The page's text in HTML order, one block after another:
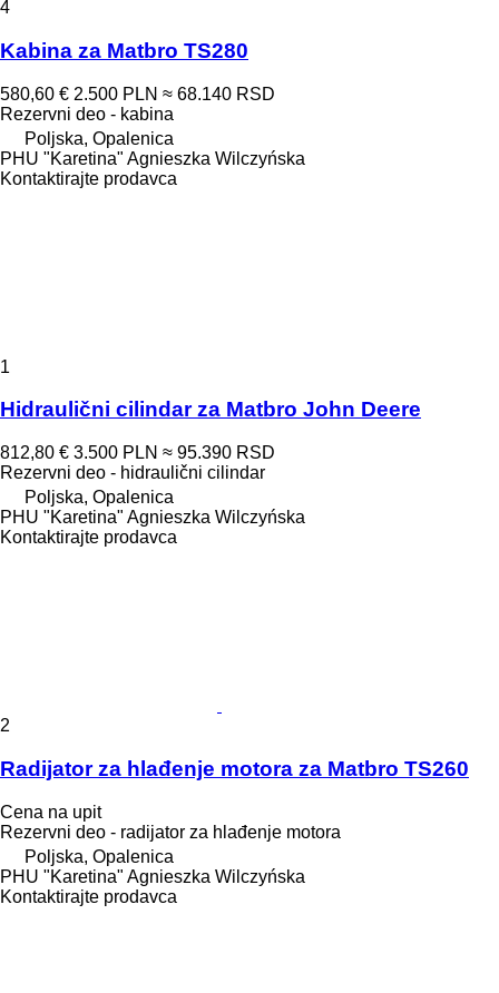
4
Kabina za Matbro TS280
580,60 € 2.500 PLN ≈ 68.140 RSD
Rezervni deo - kabina
Poljska, Opalenica
PHU "Karetina" Agnieszka Wilczyńska
Kontaktirajte prodavca
1
Hidraulični cilindar za Matbro John Deere
812,80 € 3.500 PLN ≈ 95.390 RSD
Rezervni deo - hidraulični cilindar
Poljska, Opalenica
PHU "Karetina" Agnieszka Wilczyńska
Kontaktirajte prodavca
2
Radijator za hlađenje motora za Matbro TS260
Cena na upit
Rezervni deo - radijator za hlađenje motora
Poljska, Opalenica
PHU "Karetina" Agnieszka Wilczyńska
Kontaktirajte prodavca